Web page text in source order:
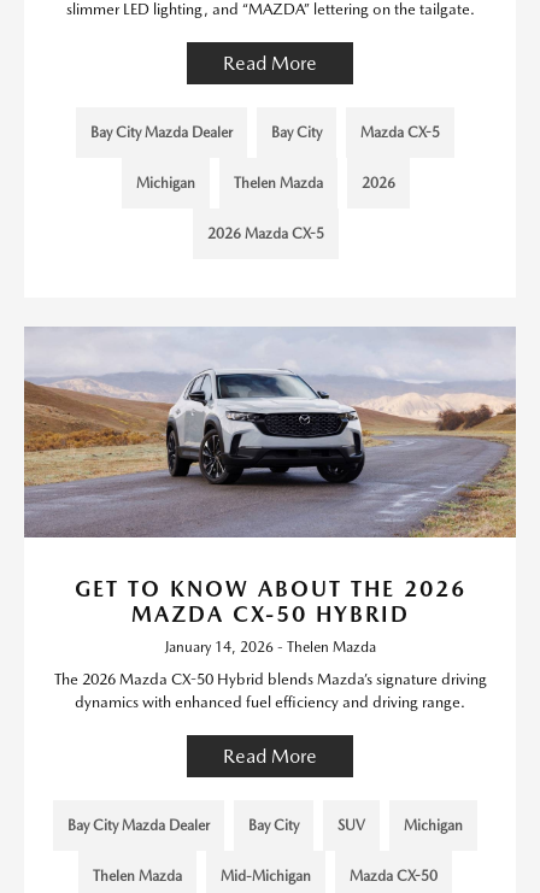
slimmer LED lighting, and “MAZDA” lettering on the tailgate.
Read More
Bay City Mazda Dealer Bay City Mazda CX-5
Michigan Thelen Mazda 2026
2026 Mazda CX-5
GET TO KNOW ABOUT THE 2026
MAZDA CX-50 HYBRID
January 14, 2026 - Thelen Mazda
The 2026 Mazda CX-50 Hybrid blends Mazda’s signature driving
dynamics with enhanced fuel efficiency and driving range.
Read More
Bay City Mazda Dealer Bay City SUV Michigan
Thelen Mazda Mid-Michigan Mazda CX-50